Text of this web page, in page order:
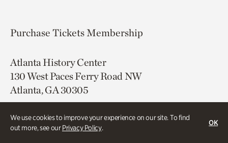
We use cookies to improve your experience on our site. To find
out more, see ourPrivacy Policy.
OK
Purchase TicketsMembership
Atlanta History Center
130 West Paces Ferry Road NW
Atlanta, GA 30305
Free onsite parking
Map & Directions